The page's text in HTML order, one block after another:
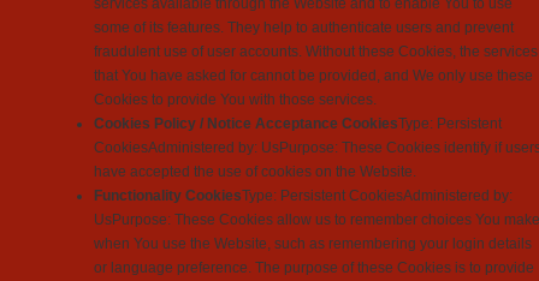
services available through the Website and to enable You to use
some of its features. They help to authenticate users and prevent
fraudulent use of user accounts. Without these Cookies, the services
that You have asked for cannot be provided, and We only use these
Cookies to provide You with those services.
Cookies Policy / Notice Acceptance CookiesType: Persistent
CookiesAdministered by: UsPurpose: These Cookies identify if
have accepted the use of cookies on the Website.
Functionality CookiesType: Persistent CookiesAdministered by:
UsPurpose: These Cookies allow us to remember choices You make
when You use the Website, such as remembering your login details
or language preference. The purpose of these Cookies is to provide